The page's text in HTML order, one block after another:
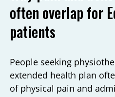
often overlap for
patients
People seeking
extended health plan
of physical pain and